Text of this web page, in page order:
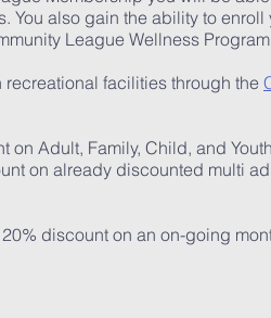
You also gain the ability to
League Wellness
facilities through the
on Adult, Family, Child, and
on already discounted multi
discount on an on-going